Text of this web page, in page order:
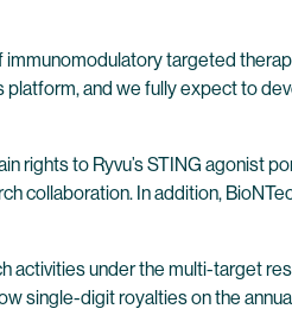
targeted
platform, and we fully expect to
rights to Ryvu’s STING agonist
collaboration. In addition,
activities under the multi-target
single-digit royalties on the